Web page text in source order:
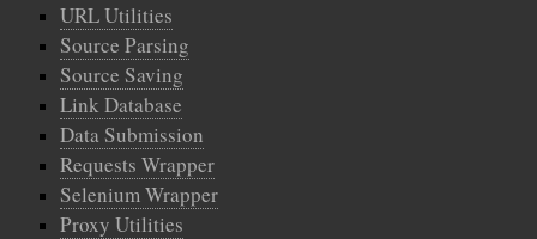
URL Utilities
Source Parsing
Source Saving
Link Database
Data Submission
Requests Wrapper
Selenium Wrapper
Proxy Utilities